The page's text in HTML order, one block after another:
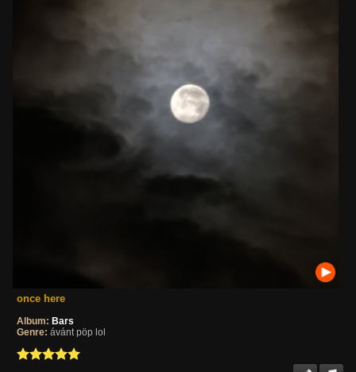
once here
Album: Bars
Genre: ávánt pöp lol